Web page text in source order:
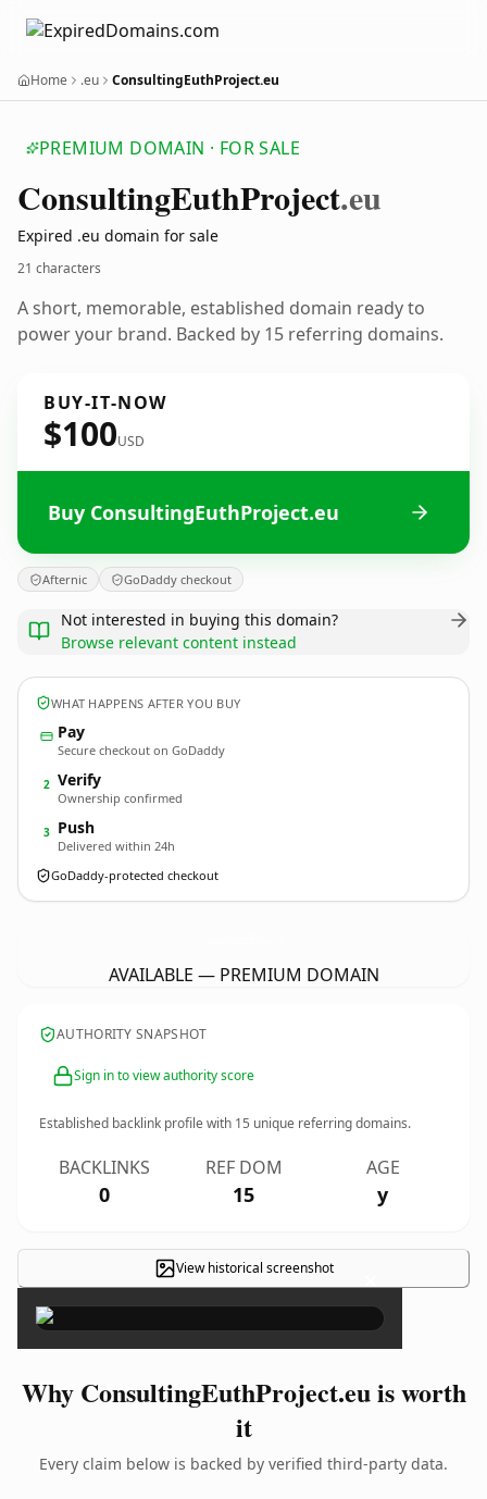
Home .eu ConsultingEuthProject.eu
PREMIUM DOMAIN · FOR SALE
ConsultingEuthProject.eu
Expired .eu domain for sale
21 characters
A short, memorable, established domain ready to
power your brand. Backed by 15 referring domains.
BUY-IT-NOW
$100USD
Buy ConsultingEuthProject.eu
Afternic GoDaddy checkout
Not interested in buying this domain?
Browse relevant content instead
WHAT HAPPENS AFTER YOU BUY
Pay
Secure checkout on GoDaddy
2 Verify
Ownership confirmed
3 Push
Delivered within 24h
GoDaddy-protected checkout
AVAILABLE — PREMIUM DOMAIN
AUTHORITY SNAPSHOT
Sign in to view authority score
Established backlink profile with 15 unique referring domains.
BACKLINKS
0
REF DOM
15
AGE
y
View historical screenshot ×
Why ConsultingEuthProject.eu is worth
it
Every claim below is backed by verified third-party data.